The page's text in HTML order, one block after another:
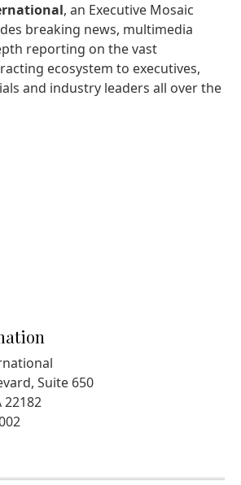
, an Executive Mosaic
breaking news, multimedia
reporting on the vast
ecosystem to executives,
and industry leaders all over the
Suite 650
22182